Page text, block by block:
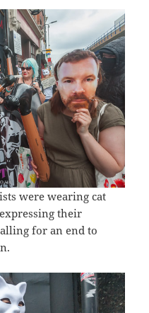
were wearing cat
their
for an end to